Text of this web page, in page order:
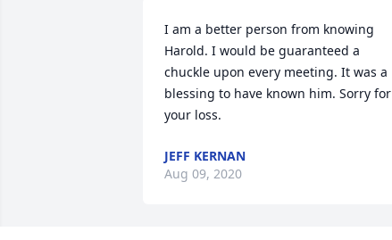
I am a better person from knowing
Harold. I would be guaranteed a
chuckle upon every meeting. It was a
blessing to have known him. Sorry for
your loss.
JEFF KERNAN
Aug 09, 2020